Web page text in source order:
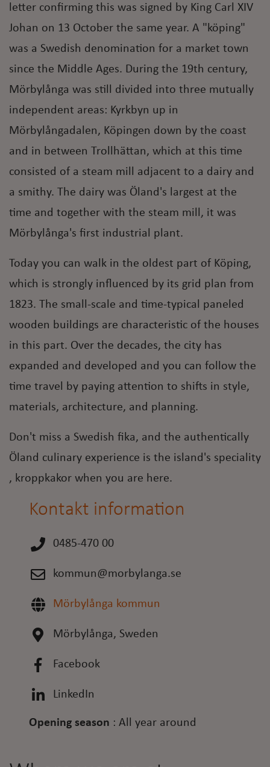
letter confirming this was signed by King Carl XIV
Johan on 13 October the same year. A "köping"
was a Swedish denomination for a market town
since the Middle Ages. During the 19th century,
Mörbylånga was still divided into three mutually
independent areas: Kyrkbyn up in
Mörbylångadalen, Köpingen down by the coast
and in between Trollhättan, which at this time
consisted of a steam mill adjacent to a dairy and
a smithy. The dairy was Öland's largest at the
time and together with the steam mill, it was
Mörbylånga's first industrial plant.
Today you can walk in the oldest part of Köping,
which is strongly influenced by its grid plan from
1823. The small-scale and time-typical paneled
wooden buildings are characteristic of the houses
in this part. Over the decades, the city has
expanded and developed and you can follow the
time travel by paying attention to shifts in style,
materials, architecture, and planning.
Don't miss a Swedish fika, and the authentically
Öland culinary experience is the island's speciality
, kroppkakor when you are here.
Kontakt information
0485-470 00
kommun@morbylanga.se
Mörbylånga kommun
Mörbylånga, Sweden
Facebook
LinkedIn
Opening season : All year around